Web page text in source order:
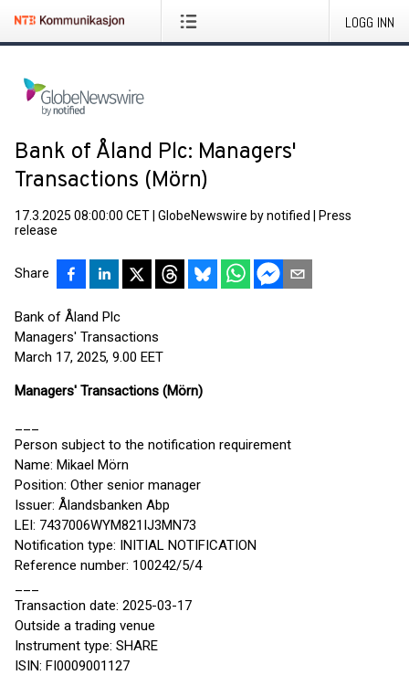
LOGG INN
Bank of Åland Plc: Managers'
Transactions (Mörn)
17.3.2025 08:00:00 CET GlobeNewswire by notified
Press
release
Share
Bank of Åland Plc
Managers' Transactions
March 17, 2025, 9.00 EET
Managers' Transactions (Mörn)
Person subject to the notification requirement
Name: Mikael Mörn
Position: Other senior manager
Issuer: Ålandsbanken Abp
LEI: 7437006WYM821IJ3MN73
Notification type: INITIAL NOTIFICATION
Reference number: 100242/5/4
Transaction date: 2025-03-17
Outside a trading venue
Instrument type: SHARE
ISIN: FI0009001127